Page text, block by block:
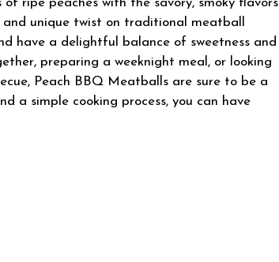
unique twist on traditional meatball
have a delightful balance of sweetness and
preparing a weeknight meal, or looking
Peach BBQ Meatballs are sure to be a
a simple cooking process, you can have